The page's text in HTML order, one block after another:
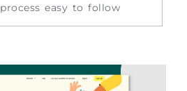
process easy to follow